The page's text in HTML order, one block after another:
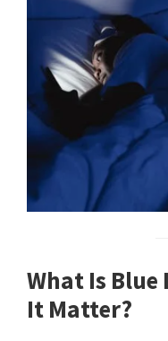
What Is Blue
It Matter?